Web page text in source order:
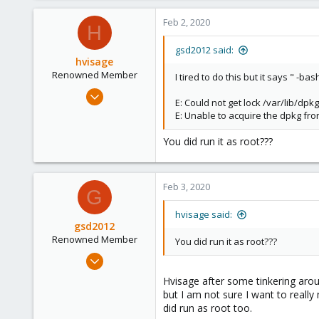
0
H
hvisage
Renowned Member
May 21, 2013
Feb 2, 2020
gsd2012 said:
I tired to do this but it says " -
E: Could not get lock /var/lib/
E: Unable to acquire the dpkg
You did run it as root???
G
gsd2012
Renowned Member
Apr 16, 2012
Feb 3, 2020
hvisage said:
You did run it as root???
Hvisage after some tinkering
but I am not sure I want to really
did run as root too.